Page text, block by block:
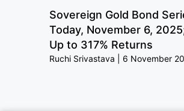
Sovereign Gold Bond
Today, November 6,
Up to 317% Returns
Ruchi Srivastava 6 November